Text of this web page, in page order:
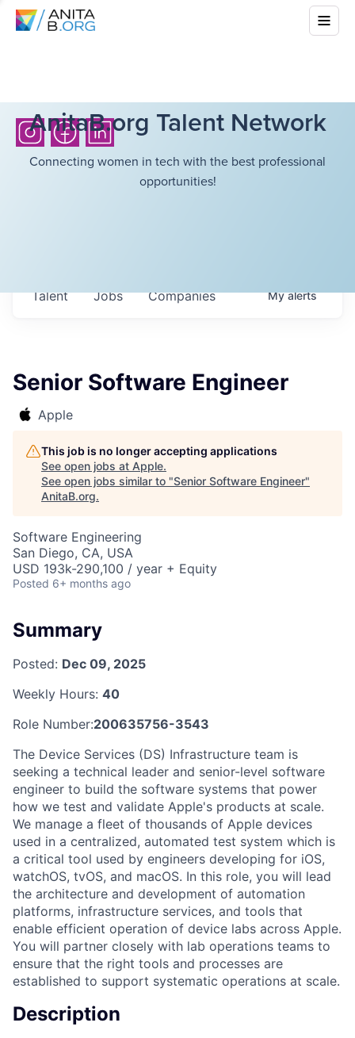
AnitaB.org Talent Network
Connecting women in tech with the best professional
opportunities!
Jobs Companies
Talent Myalerts
Senior Software Engineer
Apple
This job is no longer accepting applications
See open jobs at Apple.
See open jobs similar to "Senior Software Engineer"
AnitaB.org.
Software Engineering
San Diego, CA, USA
USD 193k-290,100 / year + Equity
Posted 6+ months ago
Summary
Posted: Dec 09, 2025
Weekly Hours: 40
Role Number:200635756-3543
The Device Services (DS) Infrastructure team is
seeking a technical leader and senior-level software
engineer to build the software systems that power
how we test and validate Apple's products at scale.
We manage a fleet of thousands of Apple devices
used in a centralized, automated test system which is
a critical tool used by engineers developing for iOS,
watchOS, tvOS, and macOS. In this role, you will lead
the architecture and development of automation
platforms, infrastructure services, and tools that
enable efficient operation of device labs across Apple.
You will partner closely with lab operations teams to
ensure that the right tools and processes are
established to support systematic operations at scale.
Description